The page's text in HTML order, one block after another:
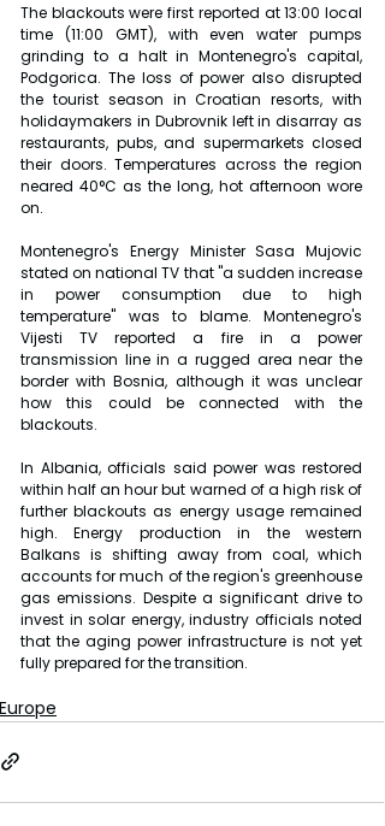
The blackouts were first reported at 13:00 local
time (11:00 GMT), with even water pumps
grinding to a halt in Montenegro's capital,
Podgorica. The loss of power also disrupted
the tourist season in Croatian resorts, with
holidaymakers in Dubrovnik left in disarray as
restaurants, pubs, and supermarkets closed
their doors. Temperatures across the region
neared 40°C as the long, hot afternoon wore
on.
Montenegro's Energy Minister Sasa Mujovic
stated on national TV that "a sudden increase
in power consumption due to high
temperature" was to blame. Montenegro's
Vijesti TV reported a fire in a power
transmission line in a rugged area near the
border with Bosnia, although it was unclear
how this could be connected with the
blackouts.
In Albania, officials said power was restored
within half an hour but warned of a high risk of
further blackouts as energy usage remained
high. Energy production in the western
Balkans is shifting away from coal, which
accounts for much of the region's greenhouse
gas emissions. Despite a significant drive to
invest in solar energy, industry officials noted
that the aging power infrastructure is not yet
fully prepared for the transition.
Europe